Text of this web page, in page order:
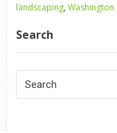
landscaping, Washington
Search